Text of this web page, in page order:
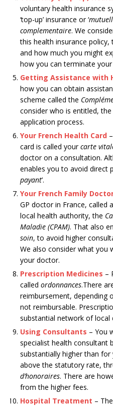
voluntary health insurance
‘top-up’ insurance or ‘
complementaire. We
this health insurance
and how much you might
how you can terminate your
Getting Assistance with
how you can obtain
scheme called the
consider who is entitled,
application process.
Your French Health Card
card is called yourcarte
doctor on a consultation.
enables you to avoid direct
payant’.
Your French Family
GP doctor in France, called a
local health authority, the
Maladie (CPAM). That also
soin, to avoid higher
We also consider what you
your doctor.
Prescription Medicines –
called ordonnances.There
reimbursement, depending
not reimbursable.
substantial network of local
Using Consultants – You
specialist health consultant
substantially higher than for
above the statutory rate,
d’honoraires. There are
from the higher fees.
Hospital Treatment –